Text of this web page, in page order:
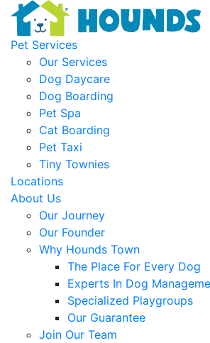
Pet Services
Our Services
Dog Daycare
Dog Boarding
Pet Spa
Cat Boarding
Pet Taxi
Tiny Townies
Locations
About Us
Our Journey
Our Founder
Why Hounds Town
The Place For Every Dog
Experts In Dog
Specialized Playgroups
Our Guarantee
Join Our Team